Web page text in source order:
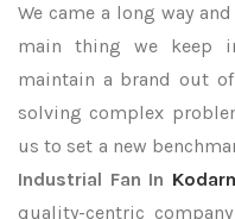
We came a long way
main thing we keep
maintain a brand out
solving complex
us to set a new
Industrial Fan In
quality-centric